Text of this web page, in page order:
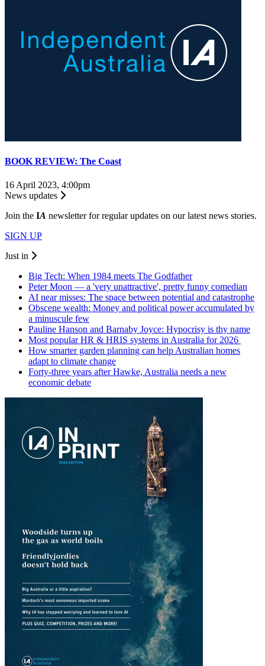
BOOK REVIEW: The Coast
16 April 2023, 4:00pm
News updates
Join the IA newsletter for regular updates on our latest news stories.
SIGN UP
Just in
Big Tech: When 1984 meets The Godfather
Peter Moon — a 'very unattractive', pretty funny comedian
AI near misses: The space between potential and catastrophe
Obscene wealth: Money and political power accumulated by
a minuscule few
Pauline Hanson and Barnaby Joyce: Hypocrisy is thy name
Most popular HR & HRIS systems in Australia for 2026
How smarter garden planning can help Australian homes
adapt to climate change
Forty-three years after Hawke, Australia needs a new
economic debate